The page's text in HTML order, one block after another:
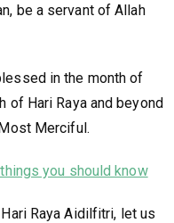
be a servant of Allah
in the month of
of Hari Raya and beyond
Merciful.
you should know
Raya Aidilfitri, let us